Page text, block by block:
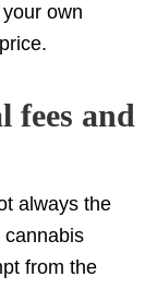
own
fees and
always the
cannabis
from the